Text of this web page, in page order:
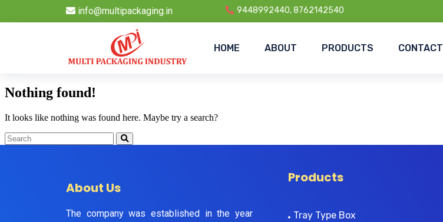
info@multipackaging.in 9448992440, 8762142540
HOME ABOUT PRODUCTS CONTACT
Nothing found!
It looks like nothing was found here. Maybe try a search?
About Us
The company was established in the year
Products
Tray Type Box